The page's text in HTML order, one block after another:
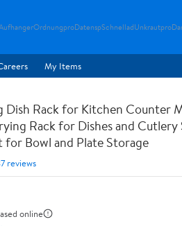
OrdnungproDatenspSchnelladUnkrautpro
My Items
Dish Rack for Kitchen Counter
Rack for Dishes and
for Bowl and Plate Storage
reviews
online